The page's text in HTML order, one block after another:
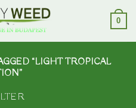
0
“LIGHT TROPICAL